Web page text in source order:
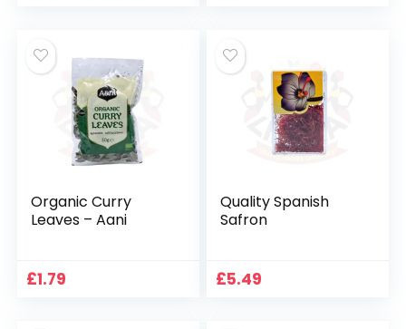
£5.99
Organic Curry
Leaves – Aani
£1.79
Quality Spanish
Safron
£5.49